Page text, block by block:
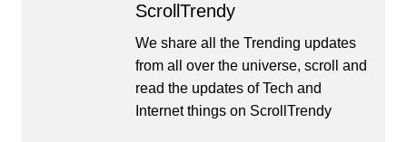
ScrollTrendy
We share all the Trending updates
from all over the universe, scroll and
read the updates of Tech and
Internet things on ScrollTrendy